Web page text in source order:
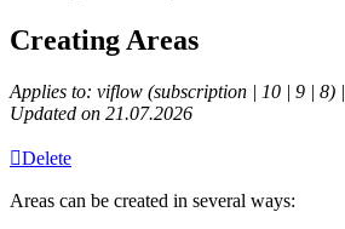
Creating Areas
Applies to: viflow (subscription | 10 | 9 | 8)
Updated on 21.07.2026
Delete
Areas can be created in several ways: